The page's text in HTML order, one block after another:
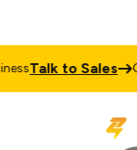
Talk to Sales